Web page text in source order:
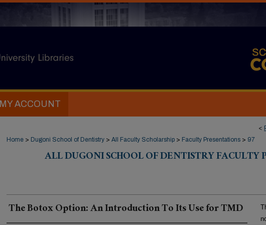
MY ACCOUNT
<
Home > Dugoni School of Dentistry > All Faculty Scholarship > Faculty Presentations > 97
ALL DUGONI SCHOOL OF DENTISTRY FACULTY
The Botox Option: An Introduction To Its Use for TMD